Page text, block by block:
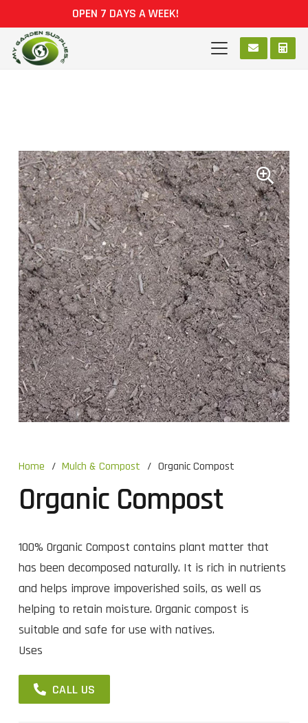
Home / Mulch & Compost / Organic Compost
Organic Compost
100% Organic Compost contains plant matter that
has been decomposed naturally. It is rich in nutrients
and helps improve impoverished soils, as well as
helping to retain moisture. Organic compost is
suitable and safe for use with natives.
Uses
CALL US
OPEN 7 DAYS A WEEK!